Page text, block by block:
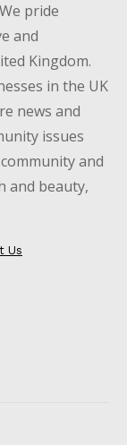
pride
and
Kingdom.
in the UK
news and
issues
and
and beauty,
Us